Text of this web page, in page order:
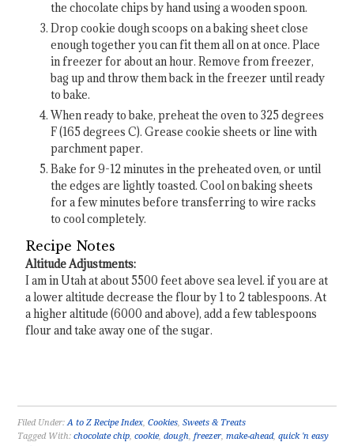
the chocolate chips by hand using a wooden spoon.
Drop cookie dough scoops on a baking sheet close
enough together you can fit them all on at once. Place
in freezer for about an hour. Remove from freezer,
bag up and throw them back in the freezer until ready
to bake.
When ready to bake, preheat the oven to 325 degrees
F (165 degrees C). Grease cookie sheets or line with
parchment paper.
Bake for 9-12 minutes in the preheated oven, or until
the edges are lightly toasted. Cool on baking sheets
for a few minutes before transferring to wire racks
to cool completely.
Recipe Notes
Altitude Adjustments:
I am in Utah at about 5500 feet above sea level. if you are at
a lower altitude decrease the flour by 1 to 2 tablespoons. At
a higher altitude (6000 and above), add a few tablespoons
flour and take away one of the sugar.
Filed Under:A to Z Recipe Index,Cookies,Sweets & Treats
Tagged With:chocolate chip,cookie,dough,freezer,make-ahead,quick 'n easy